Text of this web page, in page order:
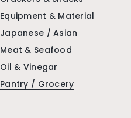
Equipment & Material
Japanese / Asian
Meat & Seafood
Oil & Vinegar
Pantry / Grocery